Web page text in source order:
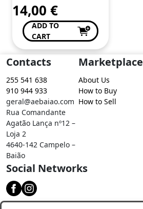
14,00 €
ADD TO
CART
Contacts
255 541 638
910 944 933
geral@aebaiao.com
Rua Comandante
Agatão Lança nº12 –
Loja 2
4640-142 Campelo –
Baião
Marketplace
About Us
How to Buy
How to Sell
Social Networks